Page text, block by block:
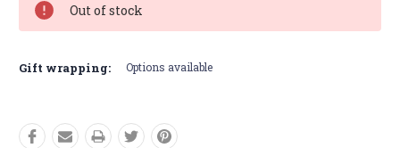
Out of stock
Gift wrapping: Options available